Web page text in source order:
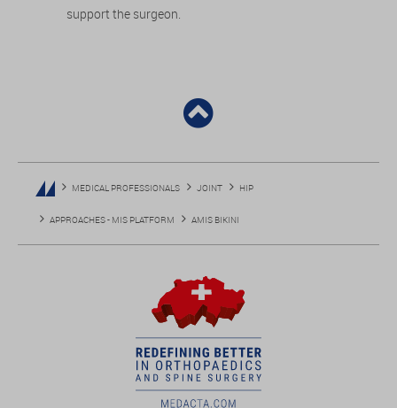
support the surgeon.
MEDICAL PROFESSIONALS JOINT HIP
APPROACHES - MIS PLATFORM AMIS BIKINI